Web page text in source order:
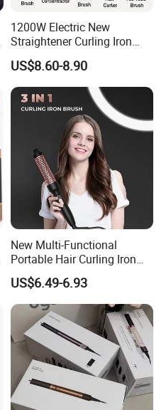
1200W Electric New
Straightener Curling Iron
Styler Comb Hot Air Brush
US$8.60-8.90
New Multi-Functional
Portable Hair Curling Iron
Styler
US$6.49-6.93